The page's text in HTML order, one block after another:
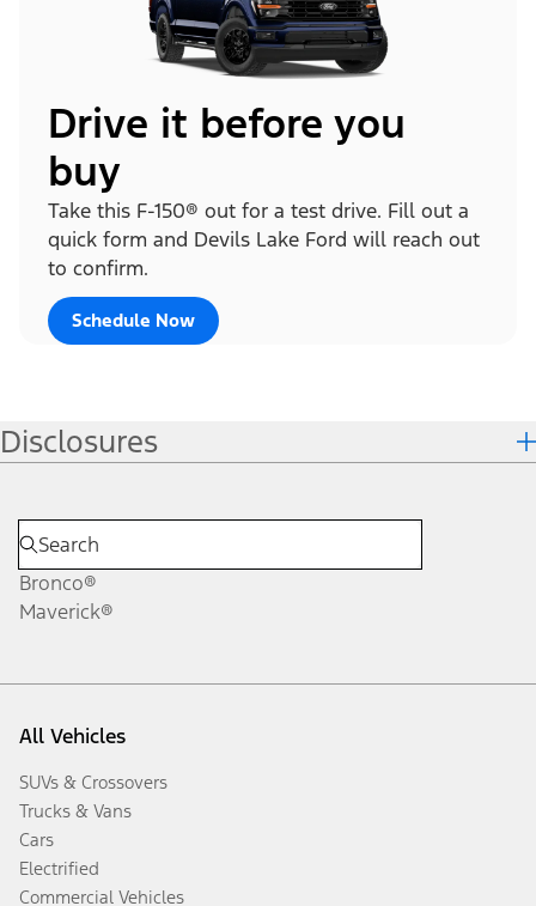
Drive it before you
buy
Take this F-150® out for a test drive. Fill out a
quick form and Devils Lake Ford will reach out
to confirm.
Schedule Now
Disclosures
Bronco®
Maverick®
All Vehicles
SUVs & Crossovers
Trucks & Vans
Cars
Electrified
Commercial Vehicles